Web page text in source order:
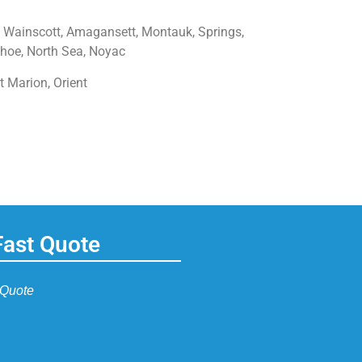
Amagansett, Montauk, Springs,
North Sea, Noyac
Marion, Orient
Quote